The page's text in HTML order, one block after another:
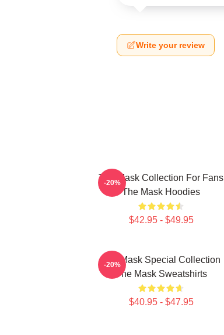
Write your review
The Mask Collection For Fans
The Mask Hoodies
$42.95 - $49.95
-20%
The Mask Special Collection
The Mask Sweatshirts
$40.95 - $47.95
-20%